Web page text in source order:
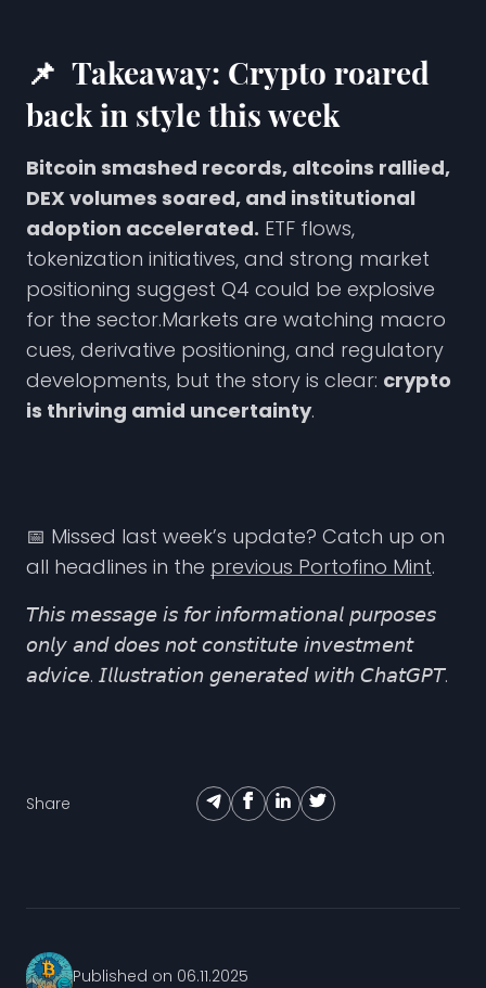
📌 Takeaway: Crypto roared
back in style this week
Bitcoin smashed records, altcoins rallied,
DEX volumes soared, and institutional
adoption accelerated. ETF flows,
tokenization initiatives, and strong market
positioning suggest Q4 could be explosive
for the sector.Markets are watching macro
cues, derivative positioning, and regulatory
developments, but the story is clear: crypto
is thriving amid uncertainty.
📅 Missed last week’s update? Catch up on
all headlines in the previous Portofino Mint.
𝘛𝘩𝘪𝘴 𝘮𝘦𝘴𝘴𝘢𝘨𝘦 𝘪𝘴 𝘧𝘰𝘳 𝘪𝘯𝘧𝘰𝘳𝘮𝘢𝘵𝘪𝘰𝘯𝘢𝘭 𝘱𝘶𝘳𝘱𝘰𝘴𝘦𝘴
𝘰𝘯𝘭𝘺 𝘢𝘯𝘥 𝘥𝘰𝘦𝘴 𝘯𝘰𝘵 𝘤𝘰𝘯𝘴𝘵𝘪𝘵𝘶𝘵𝘦 𝘪𝘯𝘷𝘦𝘴𝘵𝘮𝘦𝘯𝘵
𝘢𝘥𝘷𝘪𝘤𝘦. 𝘐𝘭𝘭𝘶𝘴𝘵𝘳𝘢𝘵𝘪𝘰𝘯 𝘨𝘦𝘯𝘦𝘳𝘢𝘵𝘦𝘥 𝘸𝘪𝘵𝘩 𝘊𝘩𝘢𝘵𝘎𝘗𝘛.
Share
Published on 06.11.2025